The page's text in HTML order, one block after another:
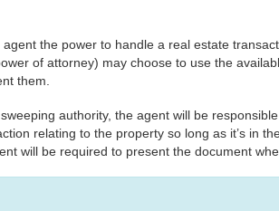
agent the power to handle a real estate
of attorney) may choose to use the
them.
authority, the agent will be
relating to the property so long as it’s in
will be required to present the document